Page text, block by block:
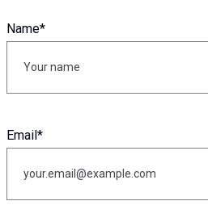
Name*
Email*